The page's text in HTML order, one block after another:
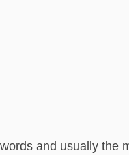
and usually the